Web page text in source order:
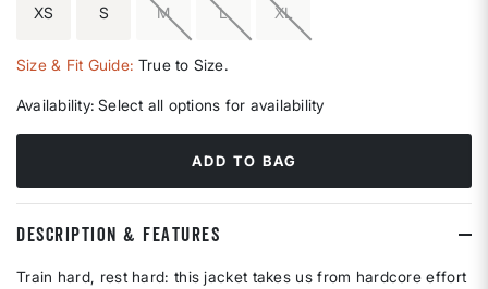
XS S M L XL
Size & Fit Guide: True to Size.
Availability: Select all options for availability
ADD TO BAG
DESCRIPTION & FEATURES
Train hard, rest hard: this jacket takes us from hardcore effort